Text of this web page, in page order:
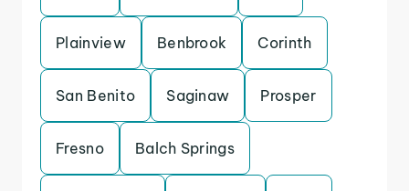
Plainview Benbrook Corinth
San Benito Saginaw Prosper
Fresno Balch Springs